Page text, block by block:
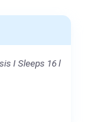
I Sleeps 16 l